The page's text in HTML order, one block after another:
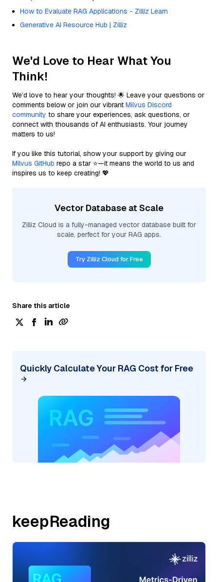
How to Evaluate RAG Applications - Zilliz Learn
Generative AI Resource Hub | Zilliz
We'd Love to Hear What You
Think!
We’d love to hear your thoughts! 🌟 Leave your questions or
comments below or join our vibrant Milvus Discord
community to share your experiences, ask questions, or
connect with thousands of AI enthusiasts. Your journey
matters to us!
If you like this tutorial, show your support by giving our
Milvus GitHub repo a star ⭐—it means the world to us and
inspires us to keep creating! 💖
Vector Database at Scale
Zilliz Cloud is a fully-managed vector database built for
scale, perfect for your RAG apps.
Try Zilliz Cloud for Free
Share this article
Quickly Calculate Your RAG Cost for Free
keepReading